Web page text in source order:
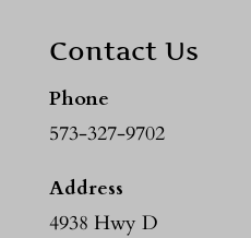
Contact Us
Phone
573-327-9702
Address
4938 Hwy D